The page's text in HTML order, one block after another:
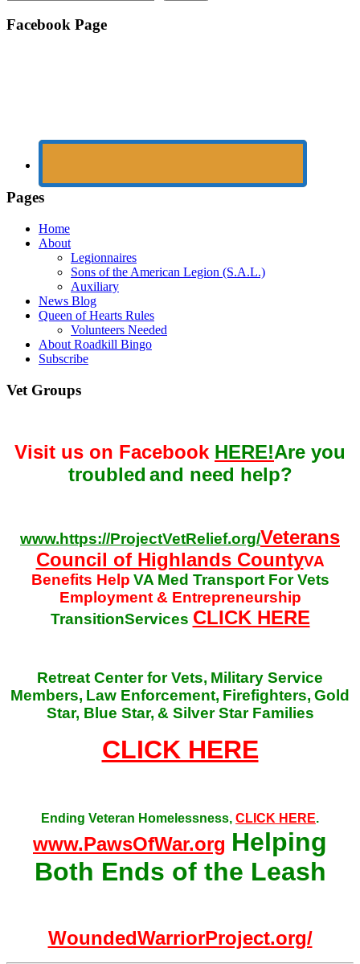
Facebook Page
Pages
Home
About
Legionnaires
Sons of the American Legion (S.A.L.)
Auxiliary
News Blog
Queen of Hearts Rules
Volunteers Needed
About Roadkill Bingo
Subscribe
Vet Groups
Visit us on Facebook HERE!Are you
troubled and need help?
www.https://ProjectVetRelief.org/Veterans
Council of Highlands CountyVA
Benefits Help VA Med Transport For Vets
Employment & Entrepreneurship
TransitionServices CLICK HERE
Retreat Center for Vets, Military Service
Members, Law Enforcement, Firefighters, Gold
Star, Blue Star, & Silver Star Families
CLICK HERE
Ending Veteran Homelessness, CLICK HERE.
www.PawsOfWar.org Helping
Both Ends of the Leash
WoundedWarriorProject.org/